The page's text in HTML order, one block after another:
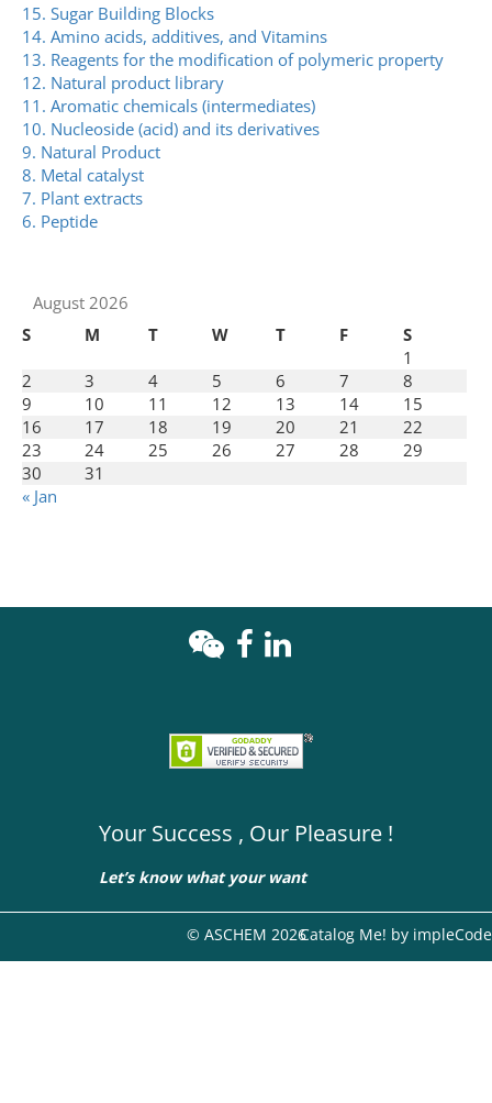
15. Sugar Building Blocks
14. Amino acids, additives, and Vitamins
13. Reagents for the modification of polymeric property
12. Natural product library
11. Aromatic chemicals (intermediates)
10. Nucleoside (acid) and its derivatives
9. Natural Product
8. Metal catalyst
7. Plant extracts
6. Peptide
August 2026
S
M T W T F
S
1
2
3 4 5 6 7
8
9
10 11 12 13 14
15
16
17 18 19 20 21
22
23
24 25 26 27 28
29
30
31
« Jan
Your Success , Our Pleasure !
Let’s know what your want
© ASCHEM 2026Catalog Me! by impleCode